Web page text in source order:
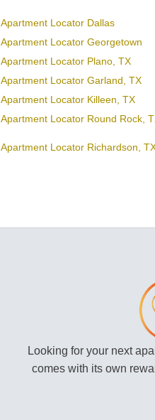
Apartment Locator Dallas
Apartment Locator Georgetown
Apartment Locator Plano, TX
Apartment Locator Garland, TX
Apartment Locator Killeen, TX
Apartment Locator Round Rock,
Apartment Locator Richardson,
Looking for your next
comes with its own